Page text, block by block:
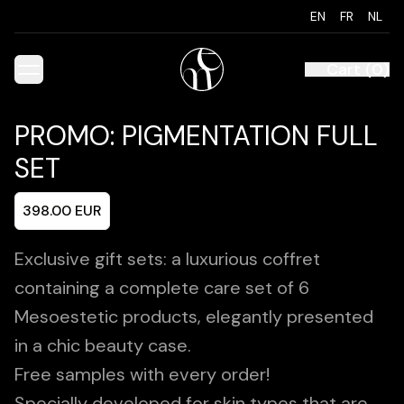
EN FR NL
Cart(0)
PROMO: PIGMENTATION FULL
SET
398.00 EUR
Exclusive gift sets: a luxurious coffret
containing a complete care set of 6
Mesoestetic products, elegantly presented
in a chic beauty case.
Free samples with every order!